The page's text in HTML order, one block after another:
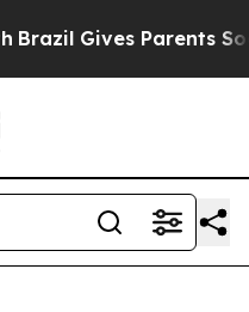
Gives Parents